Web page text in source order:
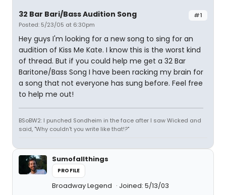
#1
32 Bar Bari/Bass Audition Song
Posted: 5/23/05 at 6:30pm
Hey guys I'm looking for a new song to sing for an
audition of Kiss Me Kate. I know this is the worst kind
of thread. But if you could help me get a 32 Bar
Baritone/Bass Song I have been racking my brain for
a song that not everyone has sung before. Feel free
to help me out!
BSoBW2: I punched Sondheim in the face after I saw Wicked and
said, "Why couldn't you write like that!?"
Sumofallthings
PROFILE
Broadway Legend Joined: 5/13/03